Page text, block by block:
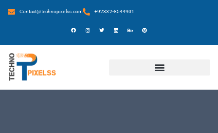
Contact@technopixelss.com +92332-8544901